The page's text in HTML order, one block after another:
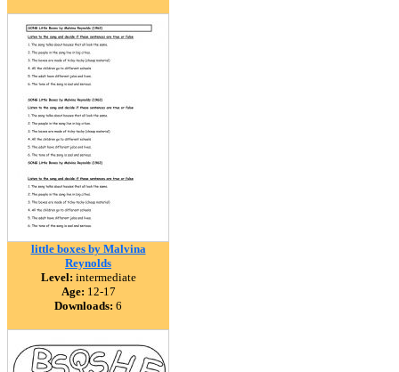
little boxes by Malvina
Reynolds
Level: intermediate
Age: 12-17
Downloads: 6